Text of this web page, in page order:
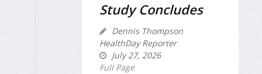
Study Concludes
Dennis Thompson
HealthDay Reporter
July 27, 2026
Full Page